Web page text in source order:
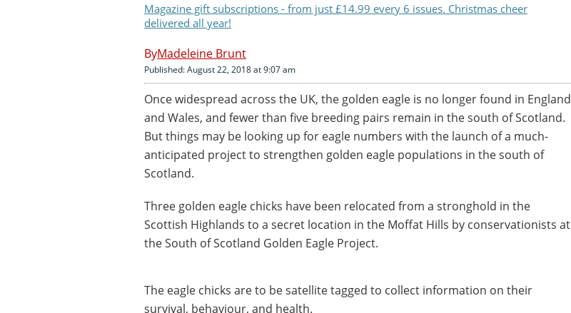
Magazine gift subscriptions - from just £14.99 every 6 issues. Christmas cheer
delivered all year!
Madeleine Brunt
Published: August 22, 2018 at 9:07 am
Once widespread across the UK, the golden eagle is no longer found in England
and Wales, and fewer than five breeding pairs remain in the south of Scotland.
But things may be looking up for eagle numbers with the launch of a much-
anticipated project to strengthen golden eagle populations in the south of
Scotland.
Three golden eagle chicks have been relocated from a stronghold in the
Scottish Highlands to a secret location in the Moffat Hills by conservationists at
the South of Scotland Golden Eagle Project.
The eagle chicks are to be satellite tagged to collect information on their
survival, behaviour, and health.